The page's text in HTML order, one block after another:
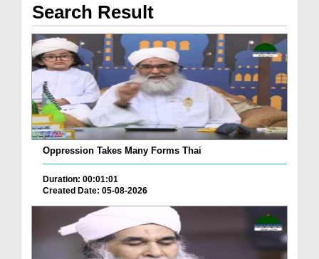
Search Result
Oppression Takes Many Forms Thai
Duration: 00:01:01
Created Date: 05-08-2026